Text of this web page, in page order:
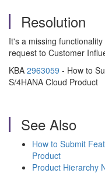
Resolution
It's a missing
request to Customer
KBA 2963059 - How to
S/4HANA Cloud Product
See Also
How to Submit
Product
Product Hierarchy